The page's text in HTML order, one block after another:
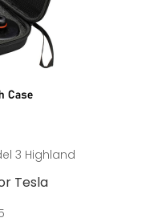
3 Highland
Tesla